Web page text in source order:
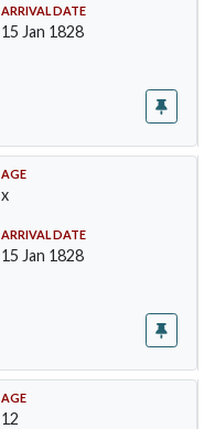
ARRIVAL DATE
15 Jan 1828
AGE
x
ARRIVAL DATE
15 Jan 1828
AGE
12